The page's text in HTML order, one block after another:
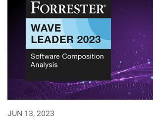
JUN 13, 2023